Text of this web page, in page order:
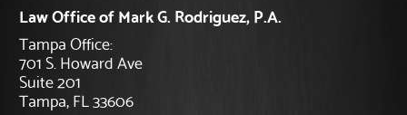
Law Office of Mark G. Rodriguez, P.A.
Tampa Office:
701 S. Howard Ave
Suite 201
Tampa, FL 33606